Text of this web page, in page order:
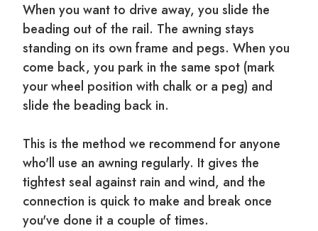
When you want to drive away, you slide the
beading out of the rail. The awning stays
standing on its own frame and pegs. When you
come back, you park in the same spot (mark
your wheel position with chalk or a peg) and
slide the beading back in.
This is the method we recommend for anyone
who'll use an awning regularly. It gives the
tightest seal against rain and wind, and the
connection is quick to make and break once
you've done it a couple of times.